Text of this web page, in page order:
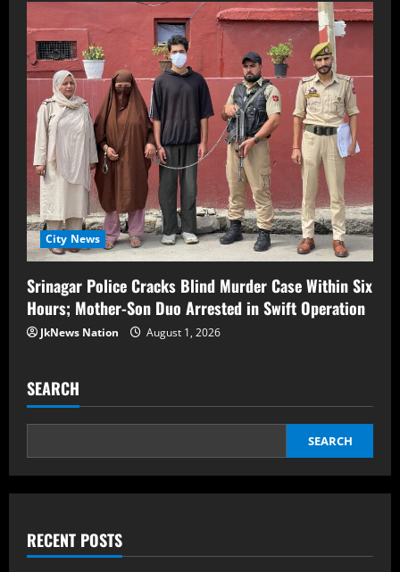
City News
Srinagar Police Cracks Blind Murder Case Within Six
Hours; Mother-Son Duo Arrested in Swift Operation
JkNews Nation August 1, 2026
SEARCH
SEARCH
RECENT POSTS